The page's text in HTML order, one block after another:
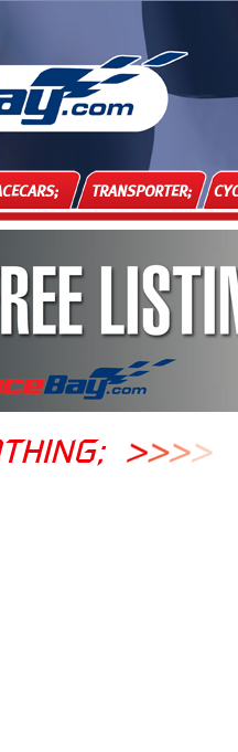
TRANSPORTER;